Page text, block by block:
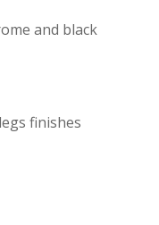
and black
finishes